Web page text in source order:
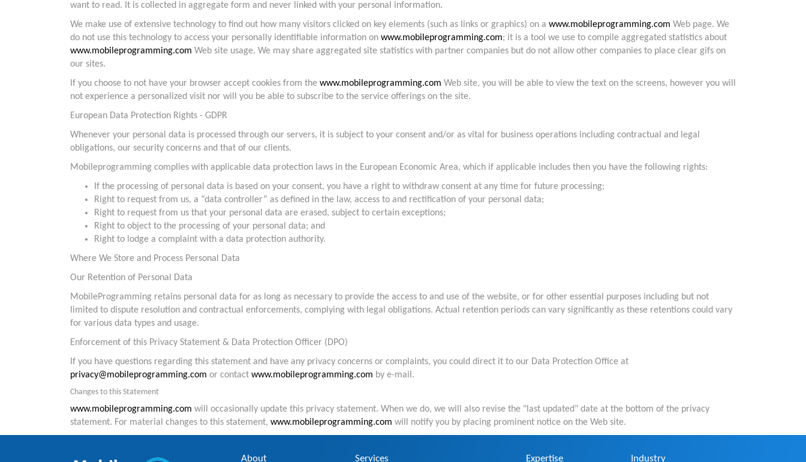
want to read. It is collected in aggregate form and never linked with your personal information.
We make use of extensive technology to find out how many visitors clicked on key elements (such as links or graphics) on a www.mobileprogramming.com Web page. We
do not use this technology to access your personally identifiable information on www.mobileprogramming.com; it is a tool we use to compile aggregated statistics about
www.mobileprogramming.com Web site usage. We may share aggregated site statistics with partner companies but do not allow other companies to place clear gifs on
our sites.
If you choose to not have your browser accept cookies from the www.mobileprogramming.com Web site, you will be able to view the text on the screens, however you will
not experience a personalized visit nor will you be able to subscribe to the service offerings on the site.
European Data Protection Rights - GDPR
Whenever your personal data is processed through our servers, it is subject to your consent and/or as vital for business operations including contractual and legal
obligations, our security concerns and that of our clients.
Mobileprogramming complies with applicable data protection laws in the European Economic Area, which if applicable includes then you have the following rights:
If the processing of personal data is based on your consent, you have a right to withdraw consent at any time for future processing;
Right to request from us, a “data controller” as defined in the law, access to and rectification of your personal data;
Right to request from us that your personal data are erased, subject to certain exceptions;
Right to object to the processing of your personal data; and
Right to lodge a complaint with a data protection authority.
Where We Store and Process Personal Data
Our Retention of Personal Data
MobileProgramming retains personal data for as long as necessary to provide the access to and use of the website, or for other essential purposes including but not
limited to dispute resolution and contractual enforcements, complying with legal obligations. Actual retention periods can vary significantly as these retentions could vary
for various data types and usage.
Enforcement of this Privacy Statement & Data Protection Officer (DPO)
If you have questions regarding this statement and have any privacy concerns or complaints, you could direct it to our Data Protection Office at
privacy@mobileprogramming.com or contact www.mobileprogramming.com by e-mail.
Changes to this Statement
www.mobileprogramming.com will occasionally update this privacy statement. When we do, we will also revise the "last updated" date at the bottom of the privacy
statement. For material changes to this statement, www.mobileprogramming.com will notify you by placing prominent notice on the Web site.
About Services Expertise Industry